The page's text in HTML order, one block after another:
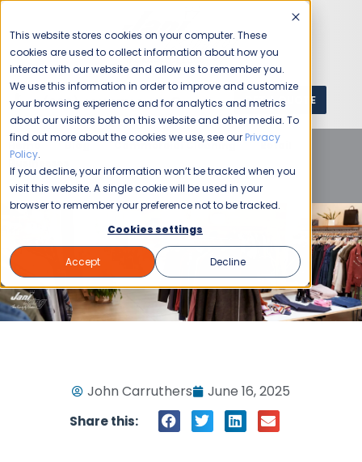
This website stores cookies on your computer. These
cookies are used to collect information about how you
interact with our website and allow us to remember you.
We use this information in order to improve and customize
your browsing experience and for analytics and metrics
about our visitors both on this website and other media. To
find out more about the cookies we use, see our Privacy
Policy.
If you decline, your information won’t be tracked when you
visit this website. A single cookie will be used in your
browser to remember your preference not to be tracked.
Cookies settings
Accept Decline
1 (800) JANIKING GET A QUOTE
Home Blog Commercial Cleaning
Retail
Businesses
Shopping Seasons
John Carruthers June 16, 2025
Share this: